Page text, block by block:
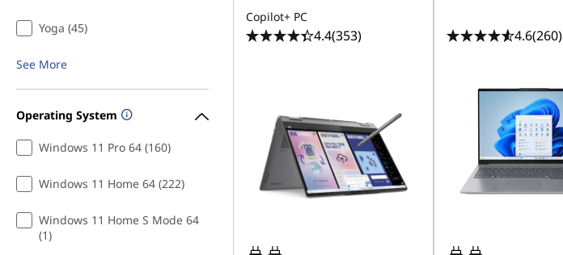
n
Yoga (45)
See More
Operating System
Windows 11 Pro 64 (160)
Windows 11 Home 64 (222)
Windows 11 Home S Mode 64
(1)
Copilot+ PC
4.4(353) 4.6(260)